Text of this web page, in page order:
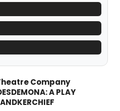
Company
A PLAY